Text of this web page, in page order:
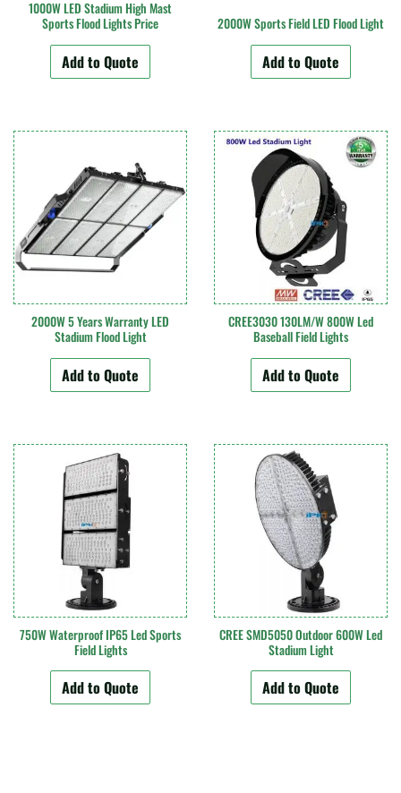
1000W LED Stadium High Mast
Sports Flood Lights Price
Add to Quote
2000W Sports Field LED Flood Light
Add to Quote
2000W 5 Years Warranty LED
Stadium Flood Light
Add to Quote
CREE3030 130LM/W 800W Led
Baseball Field Lights
Add to Quote
750W Waterproof IP65 Led Sports
Field Lights
Add to Quote
CREE SMD5050 Outdoor 600W Led
Stadium Light
Add to Quote